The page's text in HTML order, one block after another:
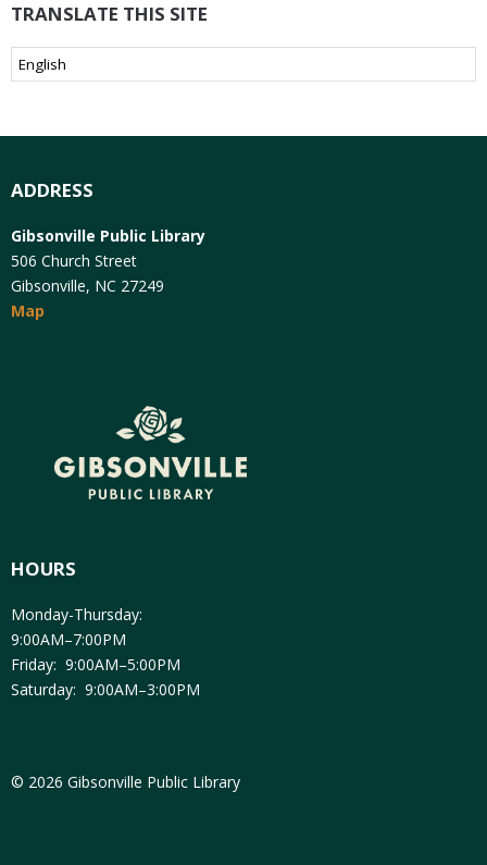
TRANSLATE THIS SITE
ADDRESS
Gibsonville Public Library
506 Church Street
Gibsonville, NC 27249
Map
HOURS
Monday-Thursday:
9:00AM–7:00PM
Friday: 9:00AM–5:00PM
Saturday: 9:00AM–3:00PM
© 2026 Gibsonville Public Library